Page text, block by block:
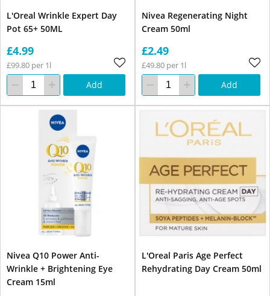
L'Oreal Wrinkle Expert Day
Pot 65+ 50ML
£4.99
£99.80 per 1l
Add
Nivea Regenerating Night
Cream 50ml
£2.49
£49.80 per 1l
Add
Nivea Q10 Power Anti-
Wrinkle + Brightening Eye
Cream 15ml
L'Oreal Paris Age Perfect
Rehydrating Day Cream 50ml